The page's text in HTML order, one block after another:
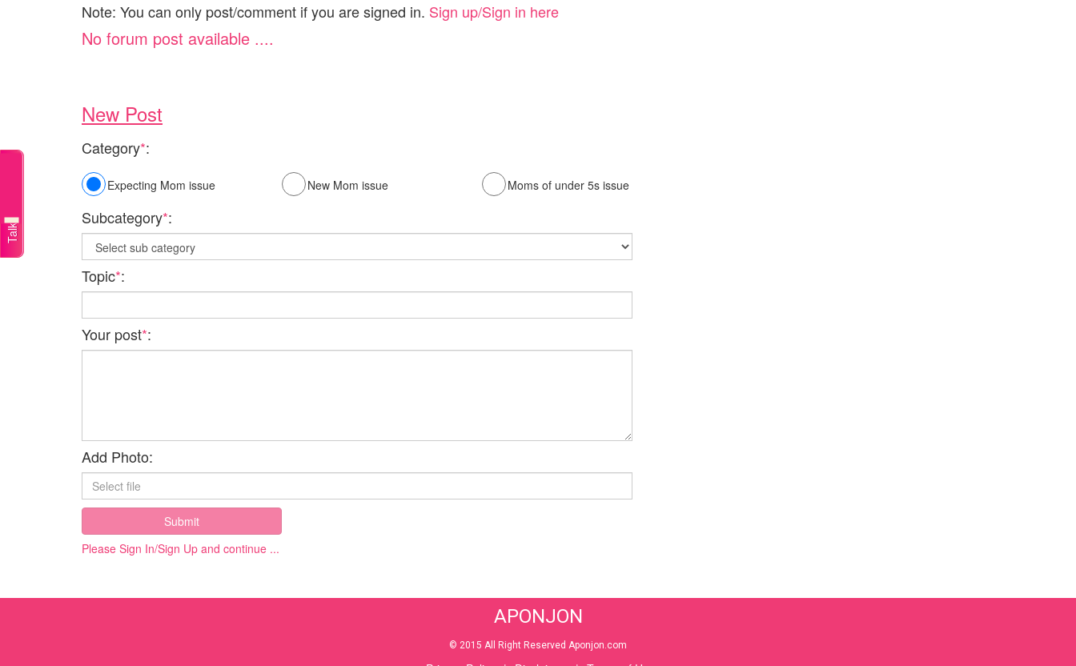
Talk to a doctor
Note: You can only post/comment if you are signed in. Sign up/Sign in here
No forum post available ....
New Post
Category*:
Expecting Mom issue New Mom issue Moms of under 5s issue
Subcategory*:
Topic*:
Your post*:
Add Photo:
Submit
Please Sign In/Sign Up and continue ...
APONJON
© 2015 All Right Reserved Aponjon.com